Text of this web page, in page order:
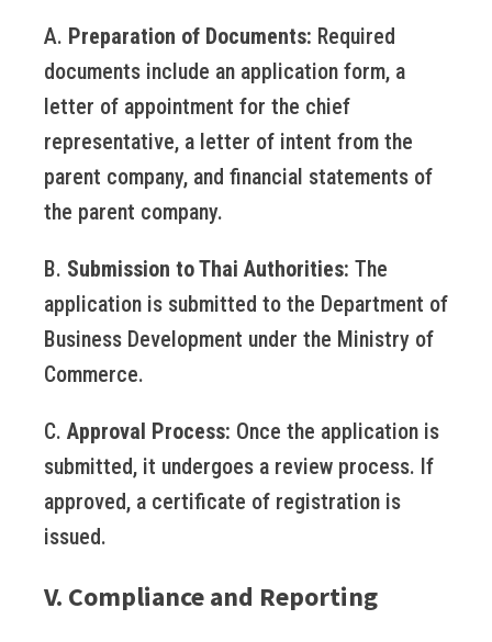
A. Preparation of Documents: Required
documents include an application form, a
letter of appointment for the chief
representative, a letter of intent from the
parent company, and financial statements of
the parent company.
B. Submission to Thai Authorities: The
application is submitted to the Department of
Business Development under the Ministry of
Commerce.
C. Approval Process: Once the application is
submitted, it undergoes a review process. If
approved, a certificate of registration is
issued.
V. Compliance and Reporting